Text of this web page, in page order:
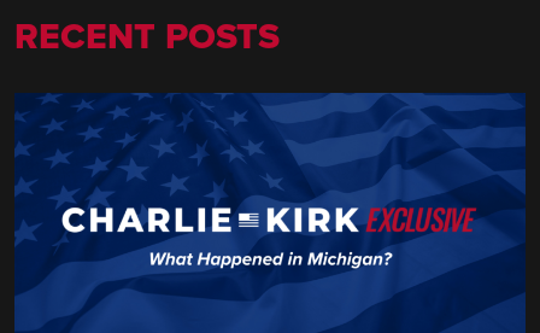
RECENT POSTS